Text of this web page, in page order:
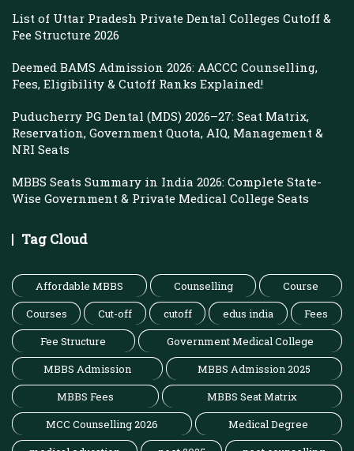
List of Uttar Pradesh Private Dental Colleges Cutoff &
Fee Structure 2026
Deemed BAMS Admission 2026: AACCC Counselling,
Fees, Eligibility & Cutoff Ranks Explained!
Puducherry PG Dental (MDS) 2026–27: Seat Matrix,
Reservation, Government Quota, AIQ, Management &
NRI Seats
MBBS Seats Summary in India 2026: Complete State-
Wise Government & Private Medical College Seats
Tag Cloud
Affordable MBBS Counselling
Course
Courses
Cut-off cutoff edus india
Fees
Fee Structure
Government Medical College
MBBS Admission
MBBS Admission 2025
MBBS Fees
MBBS Seat Matrix
MCC Counselling 2026
Medical Degree